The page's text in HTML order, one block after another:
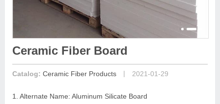
Ceramic Fiber Board
Catalog: Ceramic Fiber Products | 2021-01-29
1. Alternate Name: Aluminum Silicate Board